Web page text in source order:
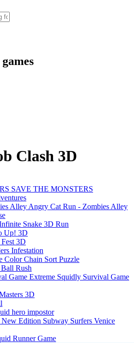
Clash 3D
SAVE THE MONSTERS
Angry Cat Run - Zombies Alley
Snake 3D Run
Up! 3D
3D
Infestation
Color Chain Sort Puzzle
Rush
Extreme Squidly Survival Game
3D
hero impostor
Subway Surfers Venice
Runner Game